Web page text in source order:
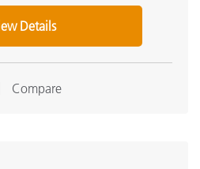
Details
Compare